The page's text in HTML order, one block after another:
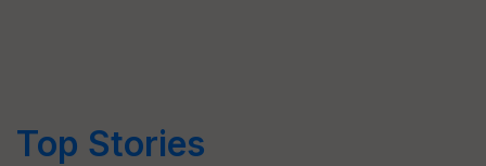
Top Stories